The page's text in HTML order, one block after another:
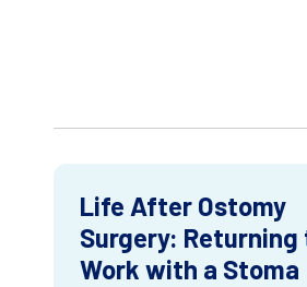
Life After Ostomy
Surgery: Returning
Work with a Stoma